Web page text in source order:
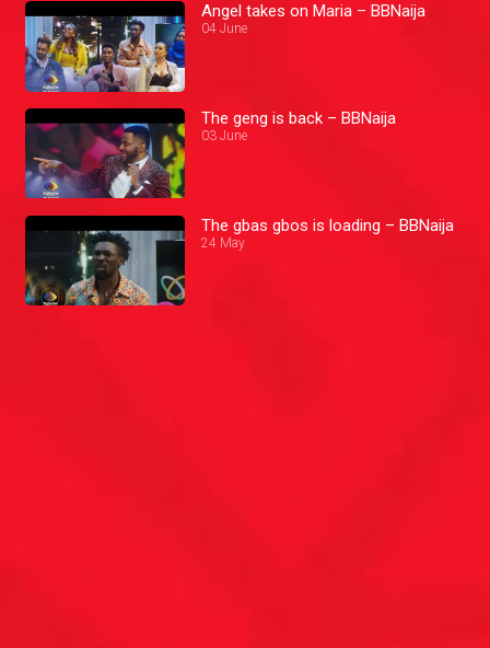
Angel takes on Maria – BBNaija
04 June
The geng is back – BBNaija
03 June
The gbas gbos is loading – BBNaija
24 May